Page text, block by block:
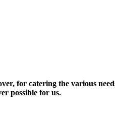
for catering the various
possible for us.